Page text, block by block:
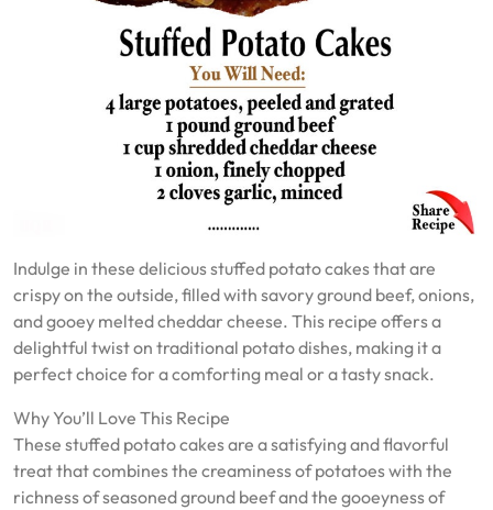
Indulge in these delicious stuffed potato cakes that are
crispy on the outside, filled with savory ground beef, onions,
and gooey melted cheddar cheese. This recipe offers a
delightful twist on traditional potato dishes, making it a
perfect choice for a comforting meal or a tasty snack.
Why You’ll Love This Recipe
These stuffed potato cakes are a satisfying and flavorful
treat that combines the creaminess of potatoes with the
richness of seasoned ground beef and the gooeyness of